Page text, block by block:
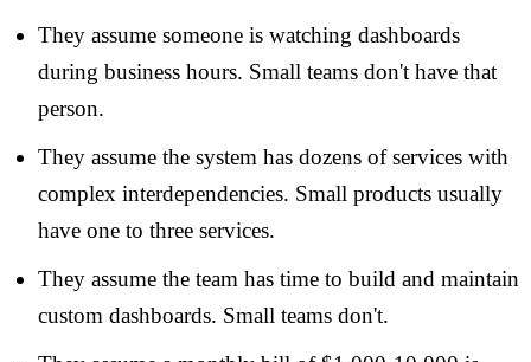
They assume someone is watching dashboards
during business hours. Small teams don't have that
person.
They assume the system has dozens of services with
complex interdependencies. Small products usually
have one to three services.
They assume the team has time to build and maintain
custom dashboards. Small teams don't.